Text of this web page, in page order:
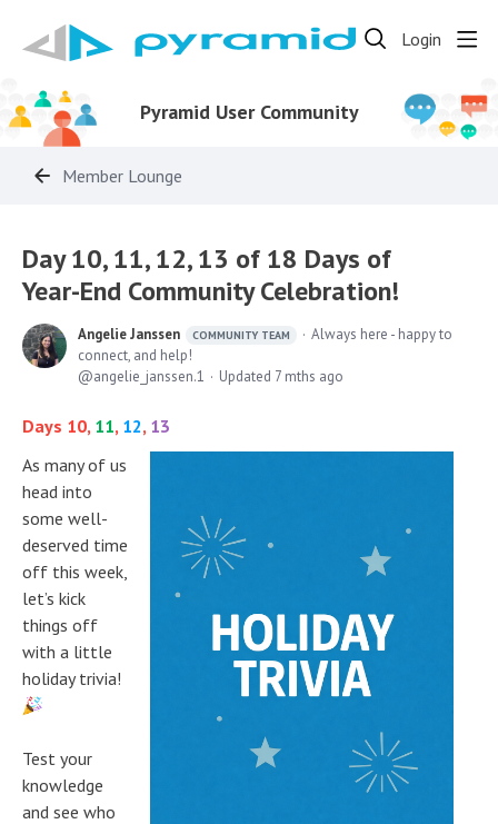
Login
Pyramid User Community
Member Lounge
Day 10, 11, 12, 13 of 18 Days of
Year-End Community Celebration!
Angelie Janssen COMMUNITY TEAM
Always here - happy to
connect, and help!
angelie_janssen.1
Updated 7 mths ago
Days 10, 11, 12, 13
As many of us
head into
some well-
deserved time
off this week,
let’s kick
things off
with a little
holiday trivia!
Test your
knowledge
and see who